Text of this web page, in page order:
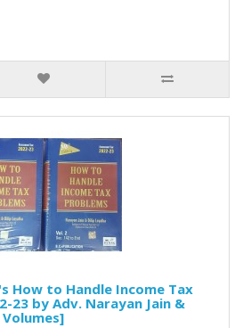
How to Handle Income Tax
23 by Adv. Narayan Jain &